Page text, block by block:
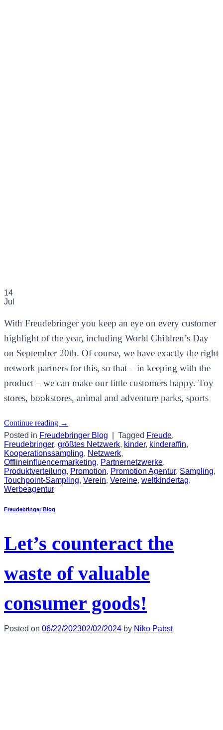
14
Jul
With Freudebringer you keep an eye on every customer
highlight of the year, including World Children’s Day
on September 20th. Of course, we have exactly the right
network partners for this, so that – in keeping with the
product – we can make our little customers happy. Toy
stores, bookstores, animal and adventure parks, sports
Continue reading →
Posted in Freudebringer Blog Tagged Freude,
Freudebringer, größtes Netzwerk, kinder, kinderaffin,
Kooperationssampling, Netzwerk,
Offlineinfluencermarketing, Partnernetzwerke,
Produktverteilung, Promotion, Promotion Agentur, Sampling,
Touchpoint-Sampling, Verein, Vereine, weltkindertag,
Werbeagentur
Freudebringer Blog
Let’s counteract the
waste of valuable
consumer goods!
Posted on 06/22/202302/02/2024 by Niko Pabst